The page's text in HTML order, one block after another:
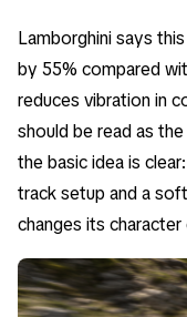
Lamborghini says
by 55% compared
reduces vibration in
should be read as
the basic idea is
track setup and a
changes its